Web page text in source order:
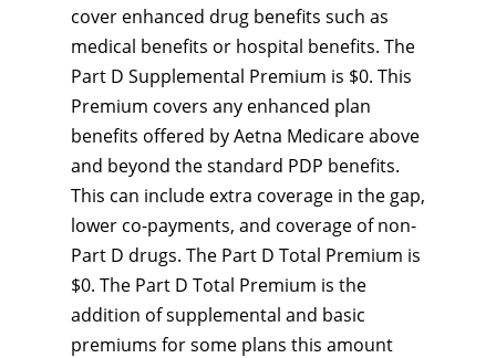
cover enhanced drug benefits such as
medical benefits or hospital benefits. The
Part D Supplemental Premium is $0. This
Premium covers any enhanced plan
benefits offered by Aetna Medicare above
and beyond the standard PDP benefits.
This can include extra coverage in the gap,
lower co-payments, and coverage of non-
Part D drugs. The Part D Total Premium is
$0. The Part D Total Premium is the
addition of supplemental and basic
premiums for some plans this amount